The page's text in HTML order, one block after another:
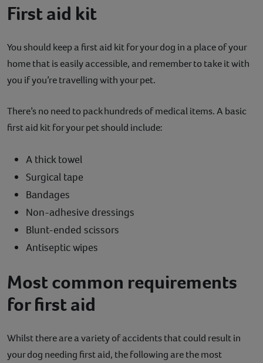
First aid kit
You should keep a first aid kit for your dog in a place of your
home that is easily accessible, and remember to take it with
you if you’re travelling with your pet.
There’s no need to pack hundreds of medical items. A basic
first aid kit for your pet should include:
A thick towel
Surgical tape
Bandages
Non-adhesive dressings
Blunt-ended scissors
Antiseptic wipes
Most common requirements
for first aid
Whilst there are a variety of accidents that could result in
your dog needing first aid, the following are the most